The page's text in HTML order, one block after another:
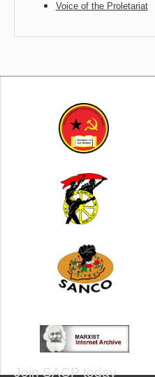
Voice of the Proletariat
Join SACP today